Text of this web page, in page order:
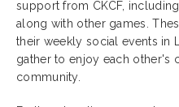
support from CKCF,
along with other games.
their weekly social events in
gather to enjoy each other's
community.